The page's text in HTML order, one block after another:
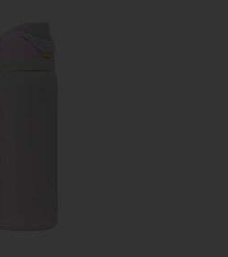
Stainless Steel Freesip